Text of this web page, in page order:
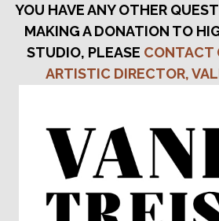
YOU HAVE ANY OTHER
MAKING A DONATION TO
STUDIO, PLEASE CONTACT
ARTISTIC DIRECTOR,